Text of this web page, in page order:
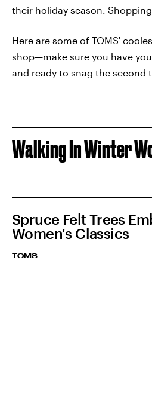
their holiday season.
Here are some of TOMS'
shop—make sure you have
and ready to snag the second
Walking In Winter
Spruce Felt Trees
Women's Classics
TOMS